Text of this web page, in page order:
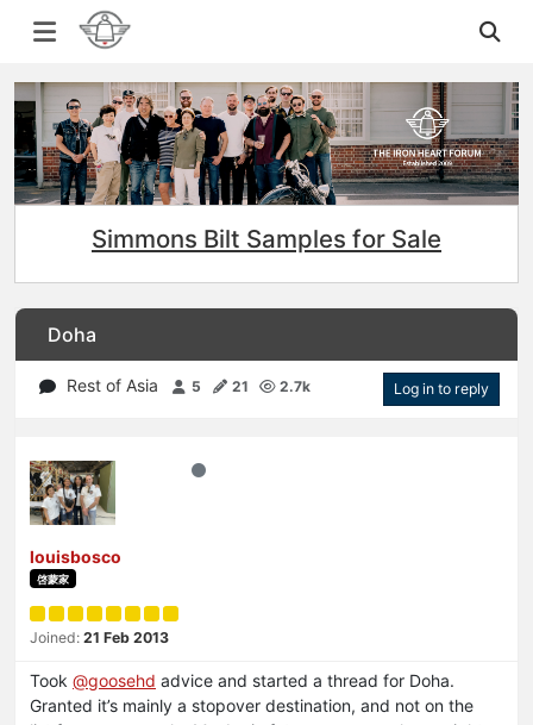
Simmons Bilt Samples for Sale
Doha
Rest of Asia 5 21 2.7k Log in to reply
louisbosco
啓蒙家
Joined: 21 Feb 2013
Took @goosehd advice and started a thread for Doha.
Granted it’s mainly a stopover destination, and not on the